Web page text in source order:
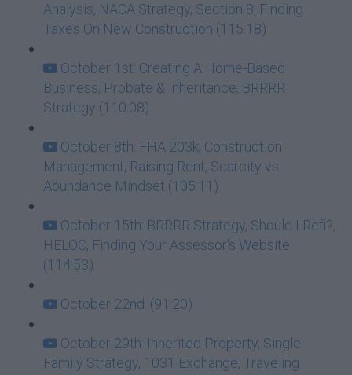
Analysis, NACA Strategy, Section 8, Finding
Taxes On New Construction (115:18)
October 1st: Creating A Home-Based
Business, Probate & Inheritance, BRRRR
Strategy (110:08)
October 8th: FHA 203k, Construction
Management, Raising Rent, Scarcity vs
Abundance Mindset (105:11)
October 15th: BRRRR Strategy, Should I Refi?,
HELOC, Finding Your Assessor's Website
(114:53)
October 22nd: (91:20)
October 29th: Inherited Property, Single
Family Strategy, 1031 Exchange, Traveling